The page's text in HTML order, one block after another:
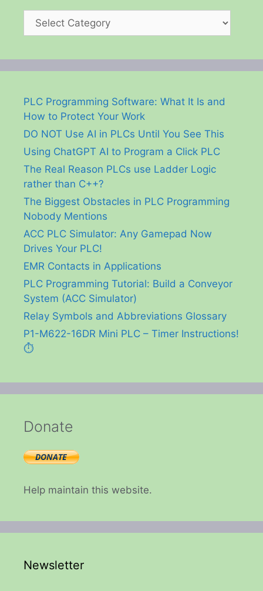
Categories
PLC Programming Software: What It Is and
How to Protect Your Work
DO NOT Use AI in PLCs Until You See This
Using ChatGPT AI to Program a Click PLC
The Real Reason PLCs use Ladder Logic
rather than C++?
The Biggest Obstacles in PLC Programming
Nobody Mentions
ACC PLC Simulator: Any Gamepad Now
Drives Your PLC!
EMR Contacts in Applications
PLC Programming Tutorial: Build a Conveyor
System (ACC Simulator)
Relay Symbols and Abbreviations Glossary
P1-M622-16DR Mini PLC – Timer Instructions!
⏱️
Donate
Help maintain this website.
Newsletter